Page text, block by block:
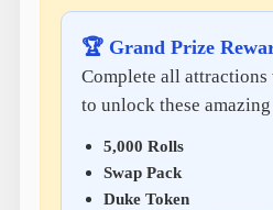
🏆 Grand Prize
Complete all
to unlock these
5,000 Rolls
Swap Pack
Duke Token